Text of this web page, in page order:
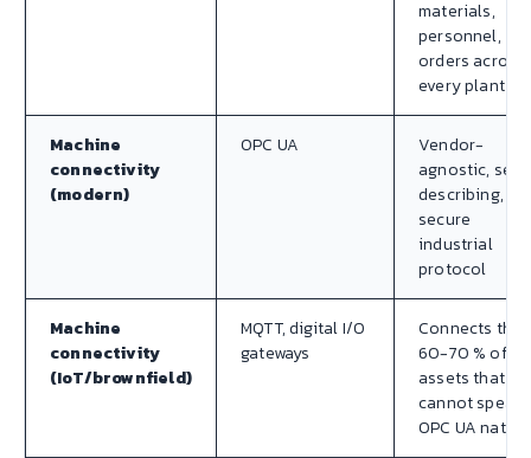
materials,
personnel,
orders across
every plant
Machine
connectivity
(modern)
OPC UA
Vendor-
agnostic, self-
describing,
secure
industrial
protocol
Machine
connectivity
(IoT/brownfield)
MQTT, digital I/O
gateways
Connects the
60-70 % of
assets that
cannot speak
OPC UA